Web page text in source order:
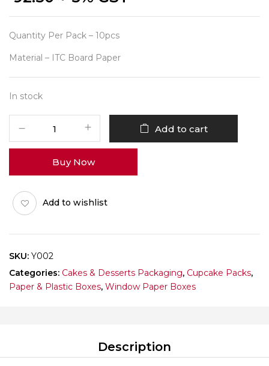
Quantity Per Pack – 10pcs
Material – ITC Board Paper
In stock
Box
Cupcake)
Pack
of
quantity
Add to cart
Buy Now
Add to wishlist
SKU: Y002
Categories: Cakes & Desserts Packaging, Cupcake Packs,
Paper & Plastic Boxes, Window Paper Boxes
Description